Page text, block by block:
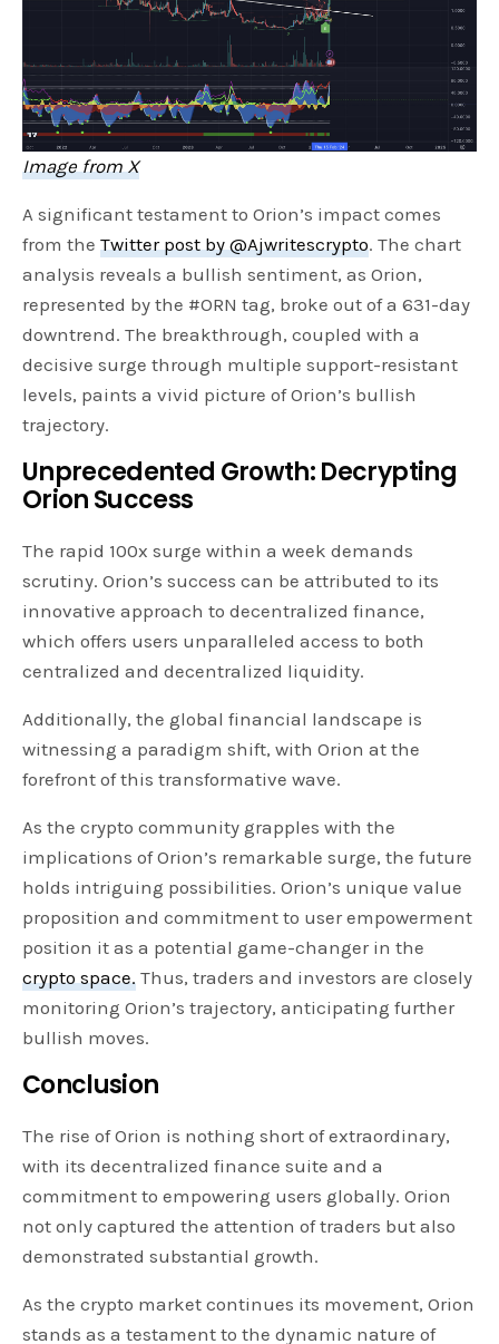
Image from X
A significant testament to Orion’s impact comes
from theTwitter post by @Ajwritescrypto. The chart
analysis reveals a bullish sentiment, as Orion,
represented by the #ORN tag, broke out of a 631-day
downtrend. The breakthrough, coupled with a
decisive surge through multiple support-resistant
levels, paints a vivid picture of Orion’s bullish
trajectory.
Unprecedented Growth: Decrypting
Orion Success
The rapid 100x surge within a week demands
scrutiny. Orion’s success can be attributed to its
innovative approach to decentralized finance,
which offers users unparalleled access to both
centralized and decentralized liquidity.
Additionally, the global financial landscape is
witnessing a paradigm shift, with Orion at the
forefront of this transformative wave.
As the crypto community grapples with the
implications of Orion’s remarkable surge, the future
holds intriguing possibilities. Orion’s unique value
proposition and commitment to user empowerment
position it as a potential game-changer in the
crypto space. Thus, traders and investors are closely
monitoring Orion’s trajectory, anticipating further
bullish moves.
Conclusion
The rise of Orion is nothing short of extraordinary,
with its decentralized finance suite and a
commitment to empowering users globally. Orion
not only captured the attention of traders but also
demonstrated substantial growth.
As the crypto market continues its movement, Orion
stands as a testament to the dynamic nature of